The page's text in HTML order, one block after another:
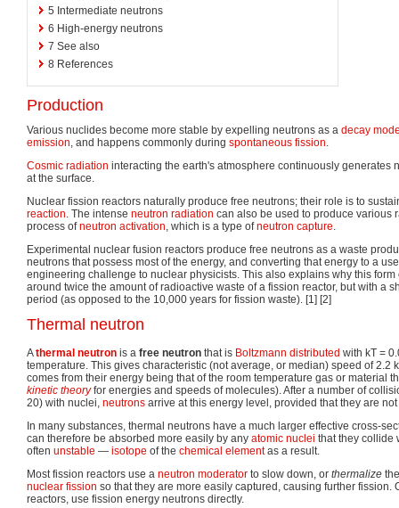
5 Intermediate neutrons
6 High-energy neutrons
7 See also
8 References
Production
Various nuclides become more stable by expelling neutrons as a decay
emission, and happens commonly during spontaneous fission.
Cosmic radiation interacting the earth's atmosphere continuously generates
at the surface.
Nuclear fission reactors naturally produce free neutrons; their role is to
reaction. The intense neutron radiation can also be used to produce various
process ofneutron activation, which is a type ofneutron capture.
Experimental nuclear fusion reactors produce free neutrons as a waste
neutrons that possess most of the energy, and converting that energy to a
engineering challenge to nuclear physicists. This also explains why this
around twice the amount of radioactive waste of a fission reactor, but with a
period (as opposed to the 10,000 years for fission waste). [1] [2]
Thermal neutron
Athermal neutron is a free neutron that is Boltzmann distributed with kT =
temperature. This gives characteristic (not average, or median) speed of 2.2
comes from their energy being that of the room temperature gas or material
kinetic theoryfor energies and speeds of molecules). After a number of
20) with nuclei, neutrons arrive at this energy level, provided that they are
In many substances, thermal neutrons have a much larger effective cross-
can therefore be absorbed more easily by any atomic nuclei that they collide
often unstable — isotope of the chemical elementas a result.
Most fission reactors use a neutron moderator to slow down, or thermalize
nuclear fission so that they are more easily captured, causing further fission.
reactors, use fission energy neutrons directly.